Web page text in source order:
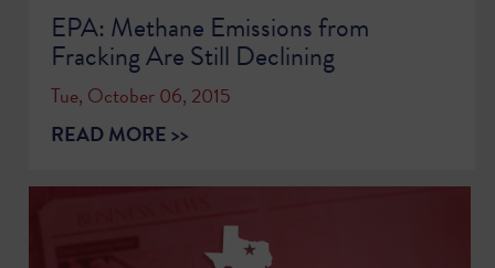
EPA: Methane Emissions from
Fracking Are Still Declining
Tue, October 06, 2015
READ MORE >>